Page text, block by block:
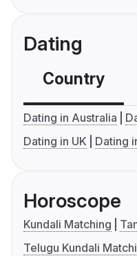
Dating
Country
Dating in Australia
Dating in UK
Dating
Horoscope
Kundali Matching
Telugu Kundali